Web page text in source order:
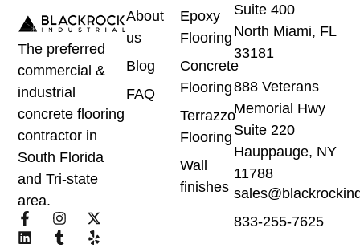
The preferred
commercial &
industrial
concrete flooring
contractor in
South Florida
and Tri-state
area.
Epoxy
Flooring
Concrete
Flooring
Terrazzo
Flooring
Wall
finishes
About
us
Blog
FAQ
Suite 400
North Miami, FL
33181
888 Veterans
Memorial Hwy
Suite 220
Hauppauge, NY
11788
833-255-7625